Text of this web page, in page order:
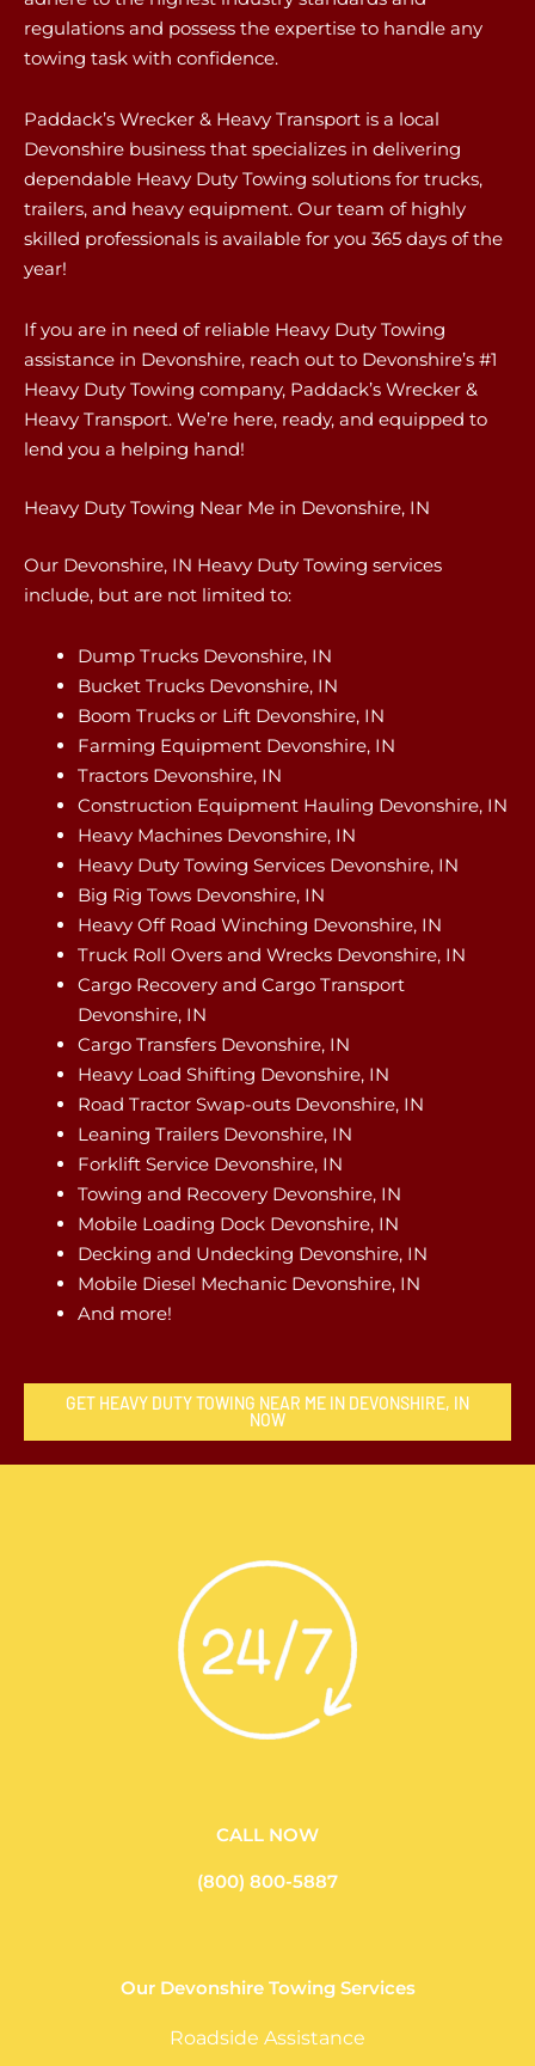
regulations and possess the expertise to handle any
towing task with confidence.
Paddack’s Wrecker & Heavy Transport is a local
Devonshire business that specializes in delivering
dependable Heavy Duty Towing solutions for trucks,
trailers, and heavy equipment. Our team of highly
skilled professionals is available for you 365 days of the
year!
If you are in need of reliable Heavy Duty Towing
assistance in Devonshire, reach out to Devonshire’s #1
Heavy Duty Towing company, Paddack’s Wrecker &
Heavy Transport. We’re here, ready, and equipped to
lend you a helping hand!
Heavy Duty Towing Near Me in Devonshire, IN
Our Devonshire, IN Heavy Duty Towing services
include, but are not limited to:
Dump Trucks Devonshire, IN
Bucket Trucks Devonshire, IN
Boom Trucks or Lift Devonshire, IN
Farming Equipment Devonshire, IN
Tractors Devonshire, IN
Construction Equipment Hauling Devonshire, IN
Heavy Machines Devonshire, IN
Heavy Duty Towing Services Devonshire, IN
Big Rig Tows Devonshire, IN
Heavy Off Road Winching Devonshire, IN
Truck Roll Overs and Wrecks Devonshire, IN
Cargo Recovery and Cargo Transport
Devonshire, IN
Cargo Transfers Devonshire, IN
Heavy Load Shifting Devonshire, IN
Road Tractor Swap-outs Devonshire, IN
Leaning Trailers Devonshire, IN
Forklift Service Devonshire, IN
Towing and Recovery Devonshire, IN
Mobile Loading Dock Devonshire, IN
Decking and Undecking Devonshire, IN
Mobile Diesel Mechanic Devonshire, IN
And more!
GET HEAVY DUTY TOWING NEAR ME IN DEVONSHIRE, IN
NOW
CALL NOW
(800) 800-5887
Our Devonshire Towing Services
Roadside Assistance